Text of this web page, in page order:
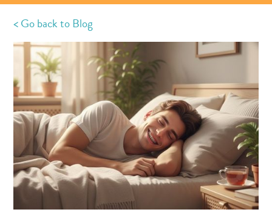
< Go back to Blog